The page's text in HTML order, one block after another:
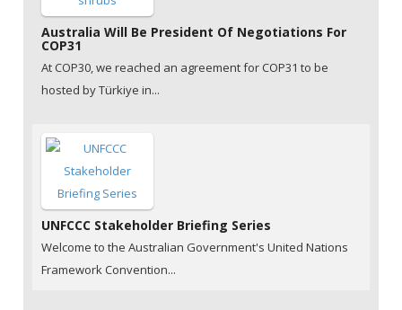
Australia Will Be President Of Negotiations For
COP31
At COP30, we reached an agreement for COP31 to be
hosted by Türkiye in...
UNFCCC Stakeholder Briefing Series
Welcome to the Australian Government's United Nations
Framework Convention...